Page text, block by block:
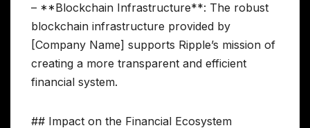
– **Blockchain Infrastructure**: The robust
blockchain infrastructure provided by
[Company Name] supports Ripple’s mission of
creating a more transparent and efficient
financial system.
## Impact on the Financial Ecosystem